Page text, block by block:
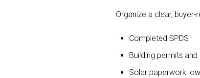
Organize a clear,
Completed SPDS
Building permits
Solar paperwork: